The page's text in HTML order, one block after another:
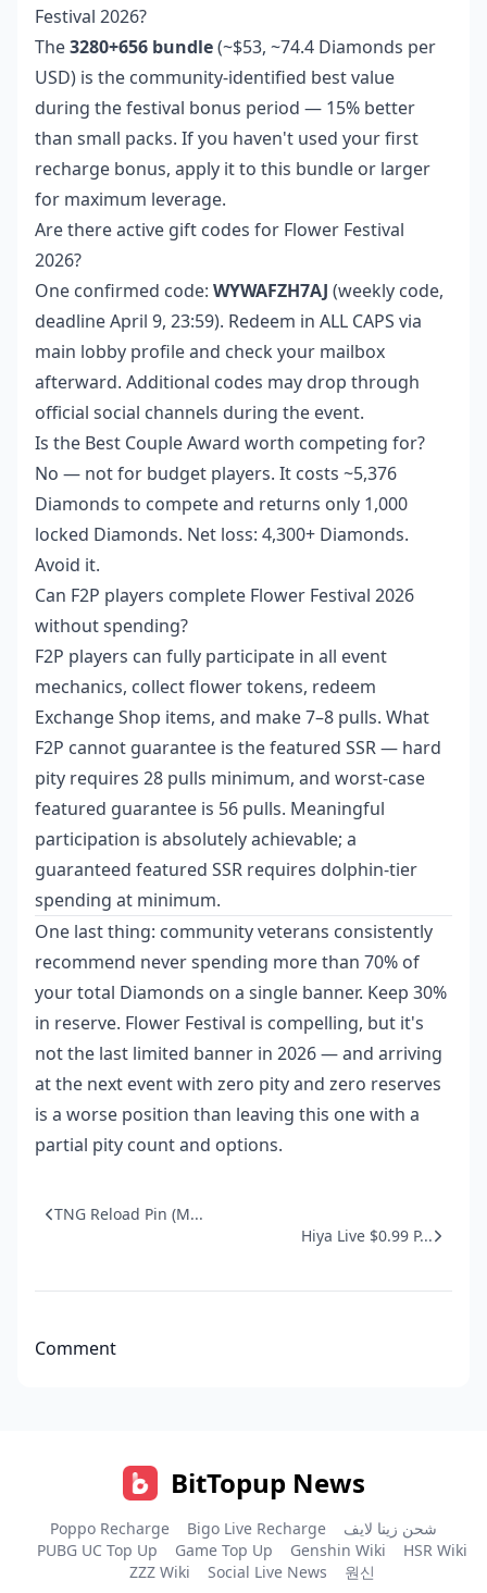
Festival 2026?
The3280+656 bundle(~$53, ~74.4 Diamonds per
USD) is the community-identified best value
during the festival bonus period — 15% better
than small packs. If you haven't used your first
recharge bonus, apply it to this bundle or larger
for maximum leverage.
Are there active gift codes for Flower Festival
2026?
One confirmed code: WYWAFZH7AJ (weekly code,
deadline April 9, 23:59). Redeem in ALL CAPS via
main lobby profile and check your mailbox
afterward. Additional codes may drop through
official social channels during the event.
Is the Best Couple Award worth competing for?
No — not for budget players. It costs ~5,376
Diamonds to compete and returns only 1,000
locked Diamonds. Net loss: 4,300+ Diamonds.
Avoid it.
Can F2P players complete Flower Festival 2026
without spending?
F2P players can fully participate in all event
mechanics, collect flower tokens, redeem
Exchange Shop items, and make 7–8 pulls. What
F2P cannot guarantee is the featured SSR — hard
pity requires 28 pulls minimum, and worst-case
featured guarantee is 56 pulls. Meaningful
participation is absolutely achievable; a
guaranteed featured SSR requires dolphin-tier
spending at minimum.
One last thing: community veterans consistently
recommend never spending more than 70% of
your total Diamonds on a single banner. Keep 30%
in reserve. Flower Festival is compelling, but it's
not the last limited banner in 2026 — and arriving
at the next event with zero pity and zero reserves
is a worse position than leaving this one with a
partial pity count and options.
TNG Reload Pin (M...
Hiya Live $0.99 P...
Comment
BitTopup News
Poppo Recharge Bigo Live Recharge
شحن زينا لايف
PUBG UC Top Up
Game Top Up Genshin Wiki
HSR Wiki
ZZZ Wiki
Social Live News 원신